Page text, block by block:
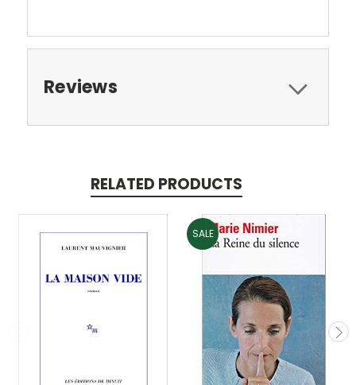
Reviews
RELATED PRODUCTS
SALE